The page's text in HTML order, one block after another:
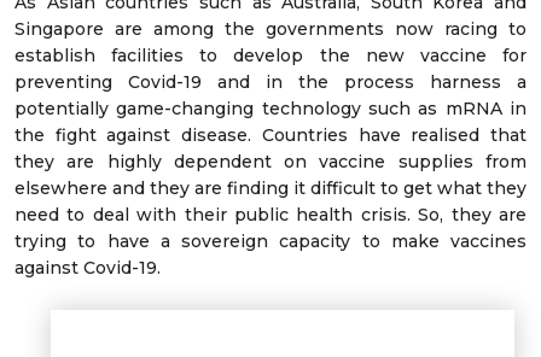
Singapore are among the governments now racing to
establish facilities to develop the new vaccine for
preventing Covid-19 and in the process harness a
potentially game-changing technology such as mRNA in
the fight against disease. Countries have realised that
they are highly dependent on vaccine supplies from
elsewhere and they are finding it difficult to get what they
need to deal with their public health crisis. So, they are
trying to have a sovereign capacity to make vaccines
against Covid-19.